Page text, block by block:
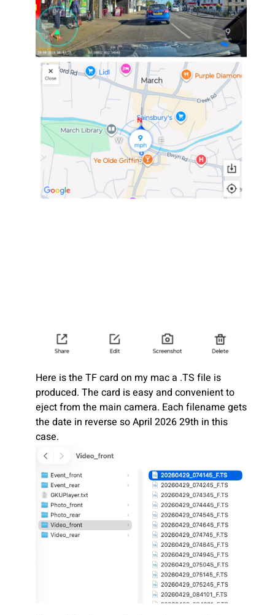
Here is the TF card on my mac a .TS file is
produced. The card is easy and convenient to
eject from the main camera. Each filename gets
the date in reverse so April 2026 29th in this
case.